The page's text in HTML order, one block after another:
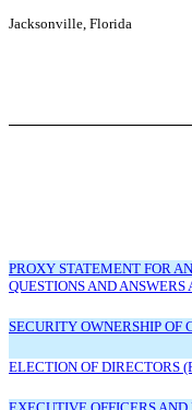
Jacksonville, Florida
PROXY STATEMENT FOR
QUESTIONS AND
SECURITY OWNERSHIP
ELECTION OF DIRECTORS